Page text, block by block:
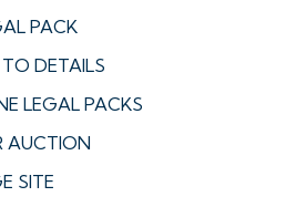
PACK
DETAILS
LEGAL PACKS
AUCTION
SITE